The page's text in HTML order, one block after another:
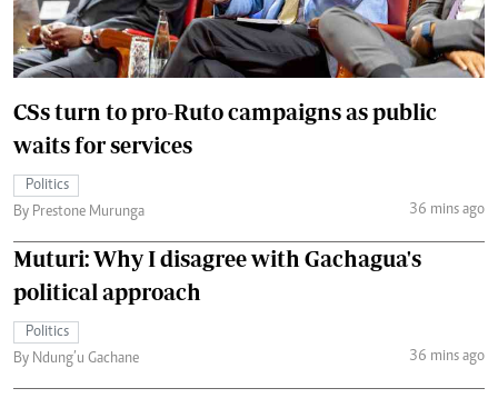
CSs turn to pro-Ruto campaigns as public
waits for services
Politics
By Prestone Murunga
36 mins ago
Muturi: Why I disagree with Gachagua's
political approach
Politics
By Ndung’u Gachane
36 mins ago